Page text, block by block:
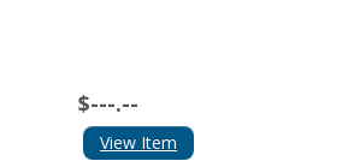
$---.--
View Item